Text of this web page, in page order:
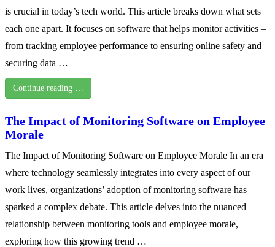
is crucial in today’s tech world. This article breaks down what sets
each one apart. It focuses on software that helps monitor activities –
from tracking employee performance to ensuring online safety and
securing data …
Continue reading …
The Impact of Monitoring Software on Employee
Morale
The Impact of Monitoring Software on Employee Morale In an era
where technology seamlessly integrates into every aspect of our
work lives, organizations’ adoption of monitoring software has
sparked a complex debate. This article delves into the nuanced
relationship between monitoring tools and employee morale,
exploring how this growing trend …